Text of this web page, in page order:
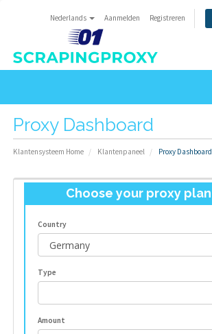
Nederlands Aanmelden Registreren
Proxy Dashboard
Klantensysteem Home Klantenpaneel Proxy Dashboard
Choose your proxy plan
Country
Type
Amount